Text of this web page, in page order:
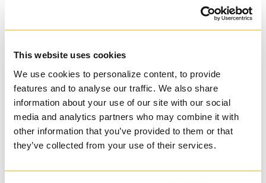
This website uses cookies
We use cookies to personalize content, to provide
features and to analyse our traffic. We also share
information about your use of our site with our social
media and analytics partners who may combine it with
other information that you’ve provided to them or that
they’ve collected from your use of their services.
University of St.
Michael's College
Roman Catholic:
Basilian